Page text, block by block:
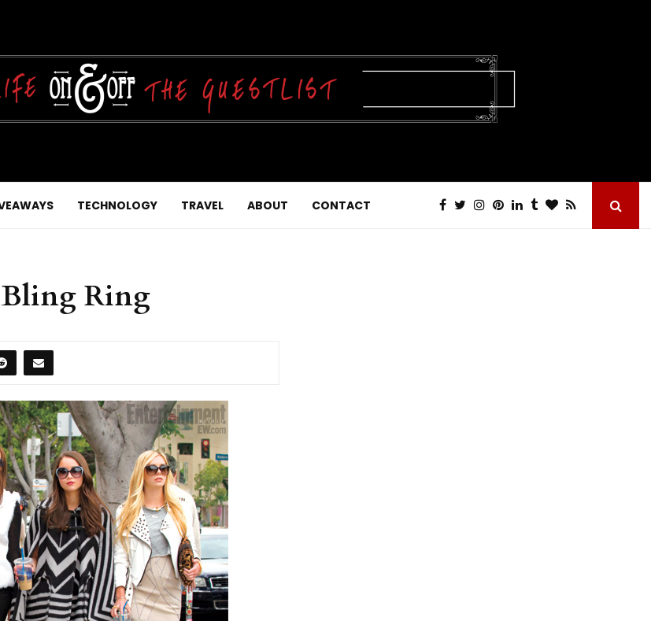
TECHNOLOGY TRAVEL ABOUT CONTACT
Ring